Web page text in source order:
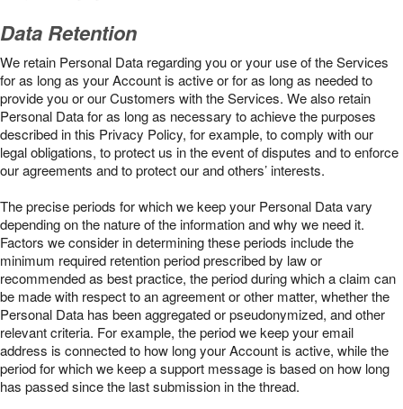
Data Retention
We retain Personal Data regarding you or your use of the Services
for as long as your Account is active or for as long as needed to
provide you or our Customers with the Services. We also retain
Personal Data for as long as necessary to achieve the purposes
described in this Privacy Policy, for example, to comply with our
legal obligations, to protect us in the event of disputes and to enforce
our agreements and to protect our and others’ interests.
The precise periods for which we keep your Personal Data vary
depending on the nature of the information and why we need it.
Factors we consider in determining these periods include the
minimum required retention period prescribed by law or
recommended as best practice, the period during which a claim can
be made with respect to an agreement or other matter, whether the
Personal Data has been aggregated or pseudonymized, and other
relevant criteria. For example, the period we keep your email
address is connected to how long your Account is active, while the
period for which we keep a support message is based on how long
has passed since the last submission in the thread.